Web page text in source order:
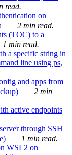
read.
on
2 min read.
(TOC) to a
1 min read.
a specific string in
line using ps,
and apps from
2 min
active endpoints
through SSH
1 min read.
WSL2 on